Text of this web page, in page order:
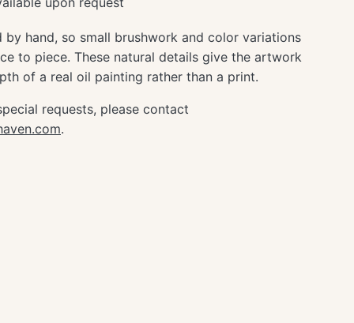
by hand, so small brushwork and color variations
to piece. These natural details give the artwork
of a real oil painting rather than a print.
requests, please contact
.